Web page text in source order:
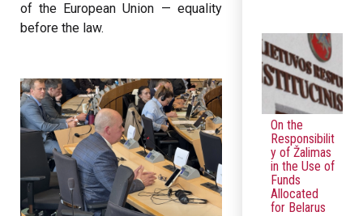
of the European Union — equality
before the law.
On the
Responsibilit
y of Žalimas
in the Use of
Funds
Allocated
for Belarus